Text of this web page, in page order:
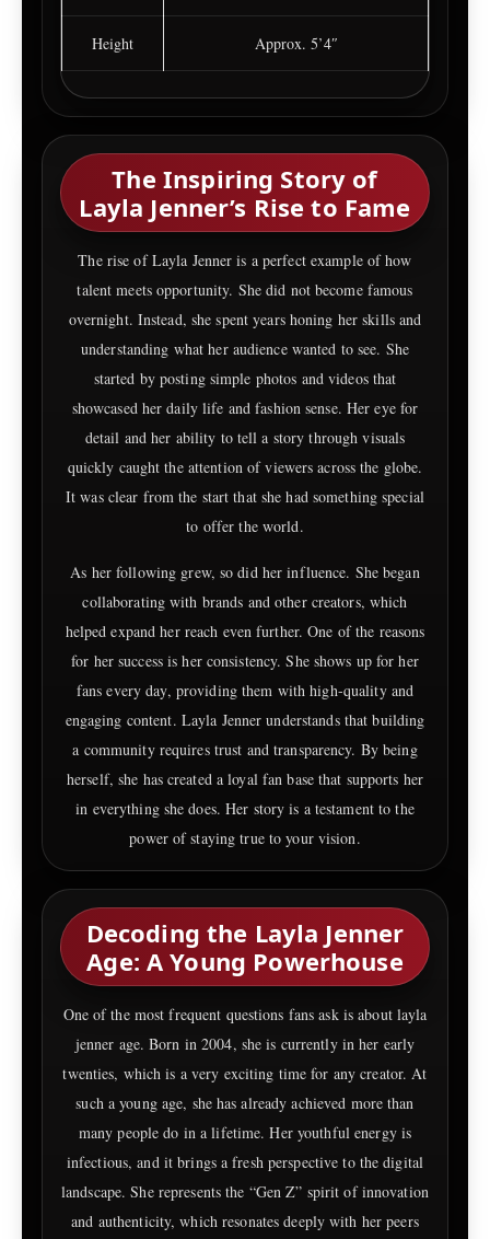
Height Approx. 5’4″
The Inspiring Story of
Layla Jenner’s Rise to Fame
The rise of Layla Jenner is a perfect example of how
talent meets opportunity. She did not become famous
overnight. Instead, she spent years honing her skills and
understanding what her audience wanted to see. She
started by posting simple photos and videos that
showcased her daily life and fashion sense. Her eye for
detail and her ability to tell a story through visuals
quickly caught the attention of viewers across the globe.
It was clear from the start that she had something special
to offer the world.
As her following grew, so did her influence. She began
collaborating with brands and other creators, which
helped expand her reach even further. One of the reasons
for her success is her consistency. She shows up for her
fans every day, providing them with high-quality and
engaging content. Layla Jenner understands that building
a community requires trust and transparency. By being
herself, she has created a loyal fan base that supports her
in everything she does. Her story is a testament to the
power of staying true to your vision.
Decoding the Layla Jenner
Age: A Young Powerhouse
One of the most frequent questions fans ask is about layla
jenner age. Born in 2004, she is currently in her early
twenties, which is a very exciting time for any creator. At
such a young age, she has already achieved more than
many people do in a lifetime. Her youthful energy is
infectious, and it brings a fresh perspective to the digital
landscape. She represents the “Gen Z” spirit of innovation
and authenticity, which resonates deeply with her peers